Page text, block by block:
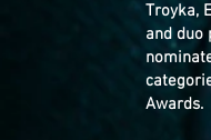
Troyka,
and duo
Awards.